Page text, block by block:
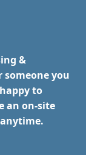
&
you
to
an on-site